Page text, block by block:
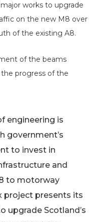
works to upgrade
on the new M8 over
of the existing A8.
of the beams
progress of the
engineering is
government’s
to invest in
and
to motorway
project presents its
upgrade Scotland’s